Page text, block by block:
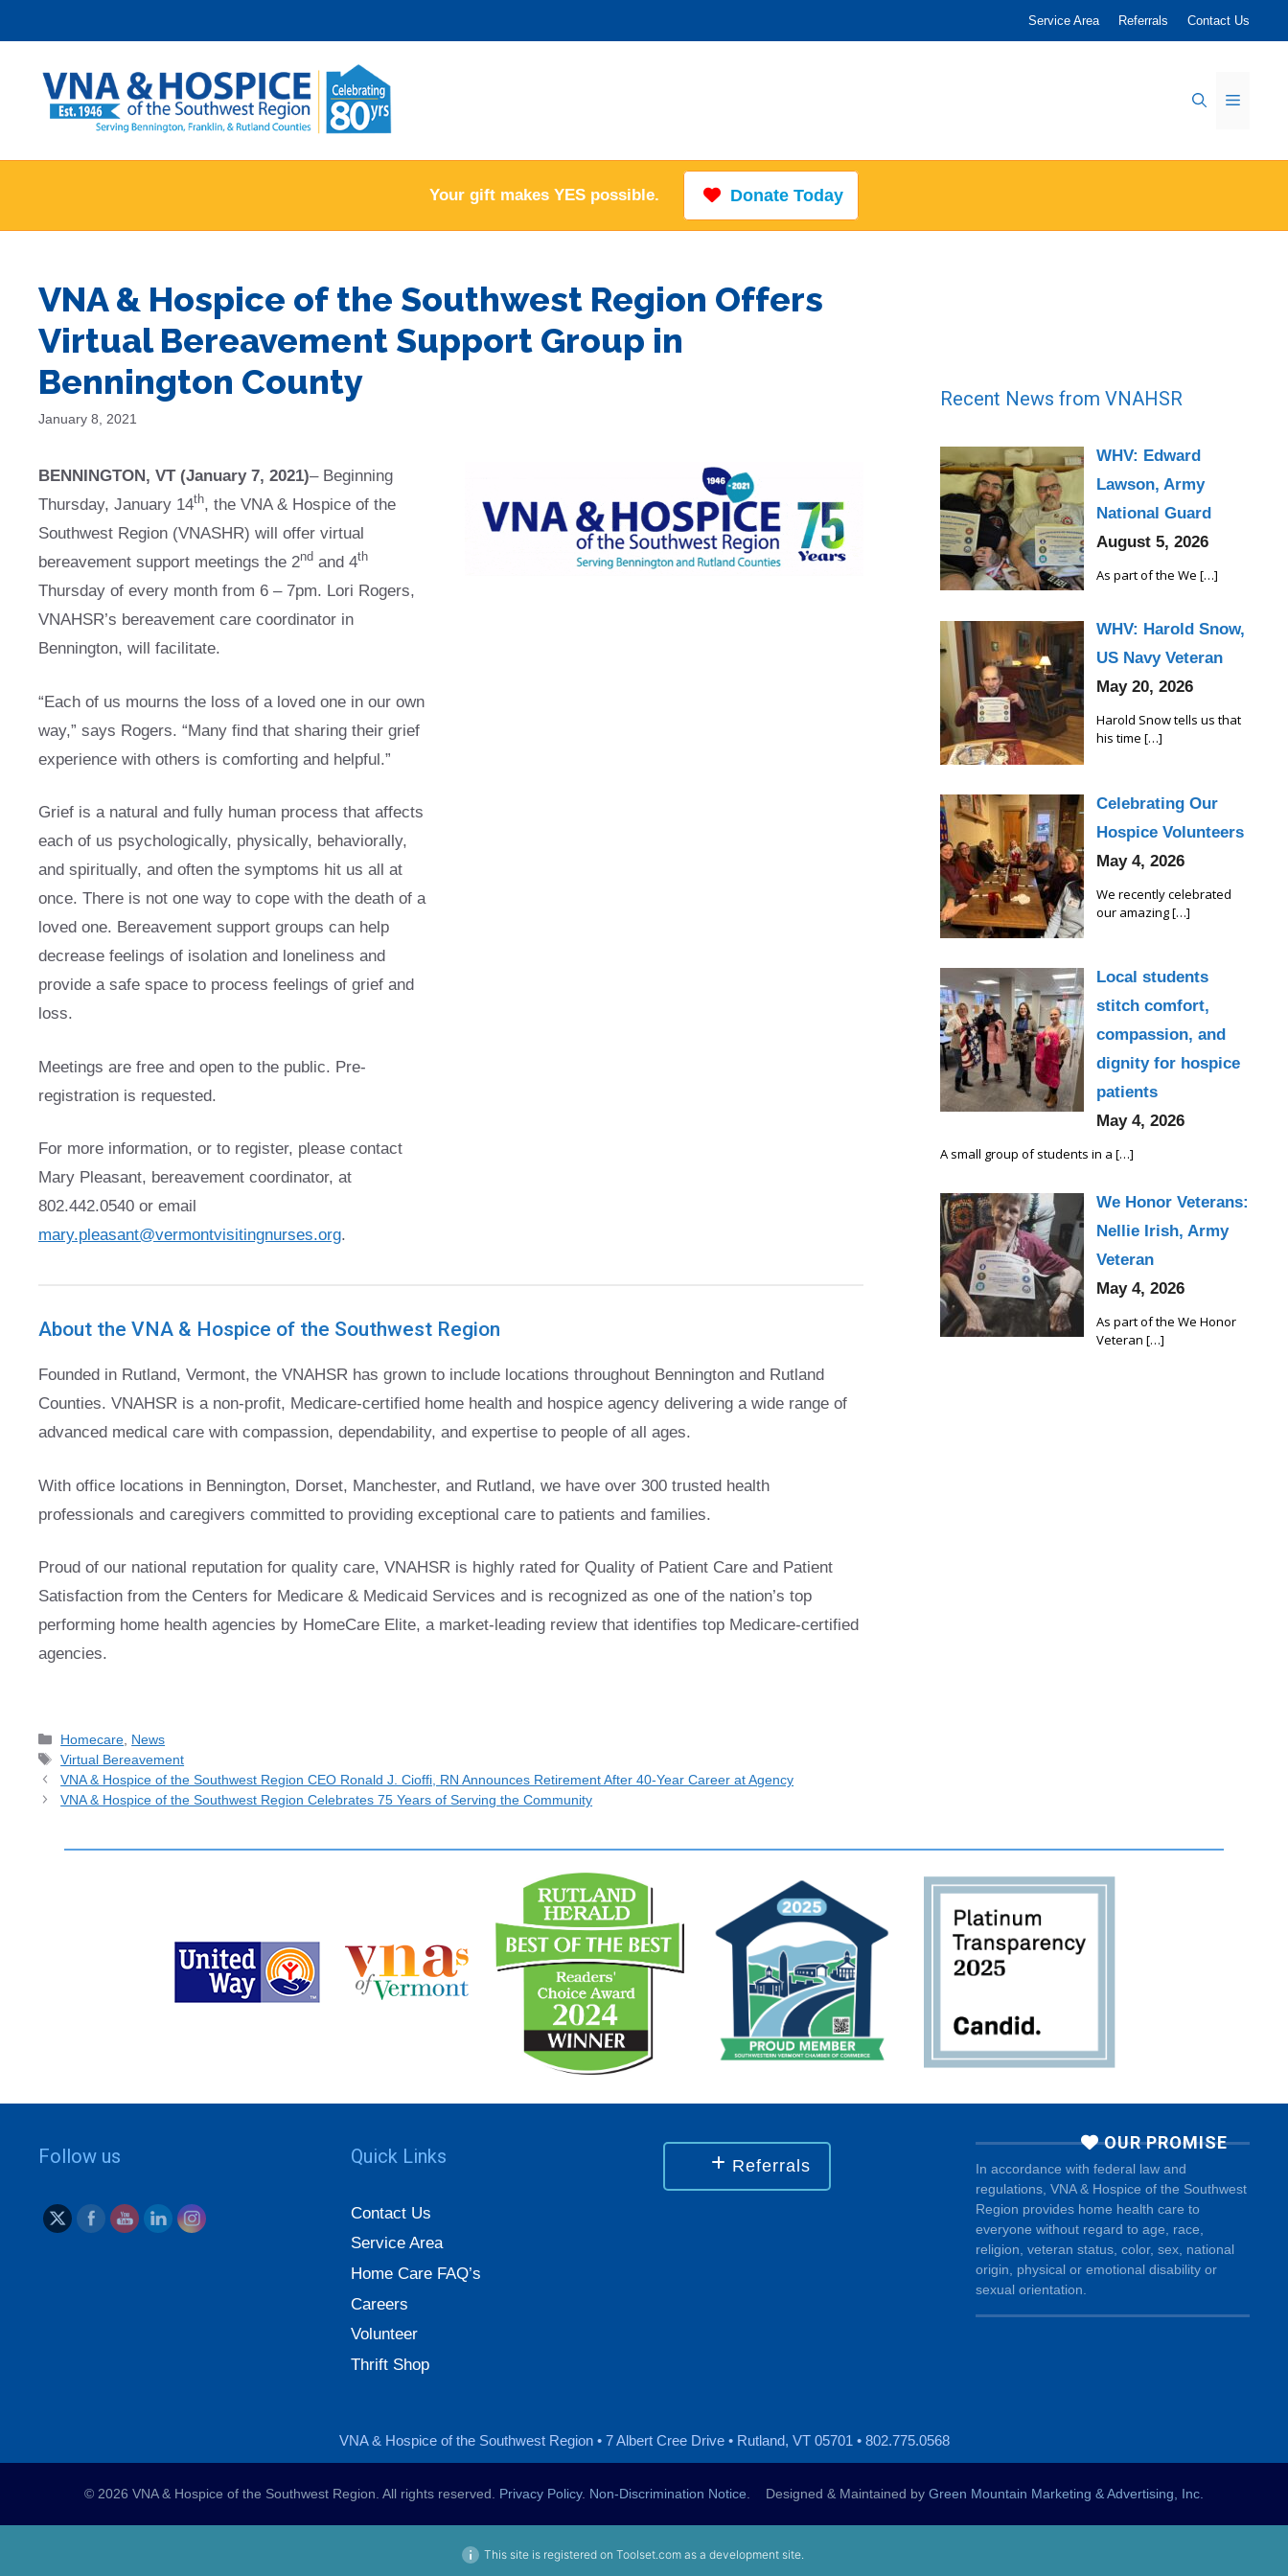
to
content
Service Area Referrals Contact Us
Menu
Your gift makes YES possible. Donate Today
VNA & Hospice of the Southwest Region Offers
Virtual Bereavement Support Group in
Bennington County
January 8, 2021
BENNINGTON, VT (January 7, 2021)– Beginning
Thursday, January 14th, the VNA & Hospice of the
Southwest Region (VNASHR) will offer virtual
bereavement support meetings the 2nd and 4th
Thursday of every month from 6 – 7pm. Lori Rogers,
VNAHSR’s bereavement care coordinator in
Bennington, will facilitate.
“Each of us mourns the loss of a loved one in our own
way,” says Rogers. “Many find that sharing their grief
experience with others is comforting and helpful.”
Grief is a natural and fully human process that affects
each of us psychologically, physically, behaviorally,
and spiritually, and often the symptoms hit us all at
once. There is not one way to cope with the death of a
loved one. Bereavement support groups can help
decrease feelings of isolation and loneliness and
provide a safe space to process feelings of grief and
loss.
Meetings are free and open to the public. Pre-
registration is requested.
For more information, or to register, please contact
Mary Pleasant, bereavement coordinator, at
802.442.0540 or email
mary.pleasant@vermontvisitingnurses.org.
About the VNA & Hospice of the Southwest Region
Founded in Rutland, Vermont, the VNAHSR has grown to include locations throughout Bennington and Rutland
Counties. VNAHSR is a non-profit, Medicare-certified home health and hospice agency delivering a wide range of
advanced medical care with compassion, dependability, and expertise to people of all ages.
With office locations in Bennington, Dorset, Manchester, and Rutland, we have over 300 trusted health
professionals and caregivers committed to providing exceptional care to patients and families.
Proud of our national reputation for quality care, VNAHSR is highly rated for Quality of Patient Care and Patient
Satisfaction from the Centers for Medicare & Medicaid Services and is recognized as one of the nation’s top
performing home health agencies by HomeCare Elite, a market-leading review that identifies top Medicare-certified
agencies.
Categories
Homecare News
Tags
Virtual Bereavement
VNA & Hospice of the Southwest Region CEO Ronald J. Cioffi, RN Announces Retirement After 40-Year Career at Agency
VNA & Hospice of the Southwest Region Celebrates 75 Years of Serving the Community
Recent News from VNAHSR
WHV: Edward
Lawson, Army
National Guard
August 5, 2026
As part of the We […]
WHV: Harold Snow,
US Navy Veteran
May 20, 2026
Harold Snow tells us that
his time […]
Celebrating Our
Hospice Volunteers
May 4, 2026
We recently celebrated
our amazing[…]
Local students
stitch comfort,
compassion, and
dignity for hospice
patients
May 4, 2026
A small group of students in a […]
We Honor Veterans:
Nellie Irish, Army
Veteran
May 4, 2026
As part of the We Honor
Veteran […]
Follow us Quick Links
Contact Us
Service Area
Home Care FAQ’s
Careers
Volunteer
Thrift Shop
Referrals
OUR PROMISE
In accordance with federal law and
regulations, VNA & Hospice of the Southwest
Region provides home health care to
everyone without regard to age, race,
religion, veteran status, color, sex, national
origin, physical or emotional disability or
sexual orientation.
VNA & Hospice of the Southwest Region • 7 Albert Cree Drive • Rutland, VT 05701 • 802.775.0568
© 2026 VNA & Hospice of the Southwest Region. All rights reserved. Privacy Policy. Non-Discrimination Notice . Designed & Maintained by Green Mountain Marketing & Advertising, Inc.
This site is registered on Toolset.com as a development site.